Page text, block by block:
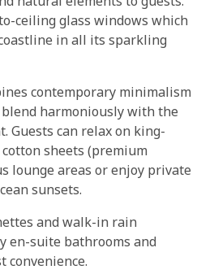
ceiling glass windows which
in all its sparkling
contemporary minimalism
harmoniously with the
Guests can relax on king-
sheets (premium
lounge areas or enjoy private
sunsets.
and walk-in rain
en-suite bathrooms and
convenience.